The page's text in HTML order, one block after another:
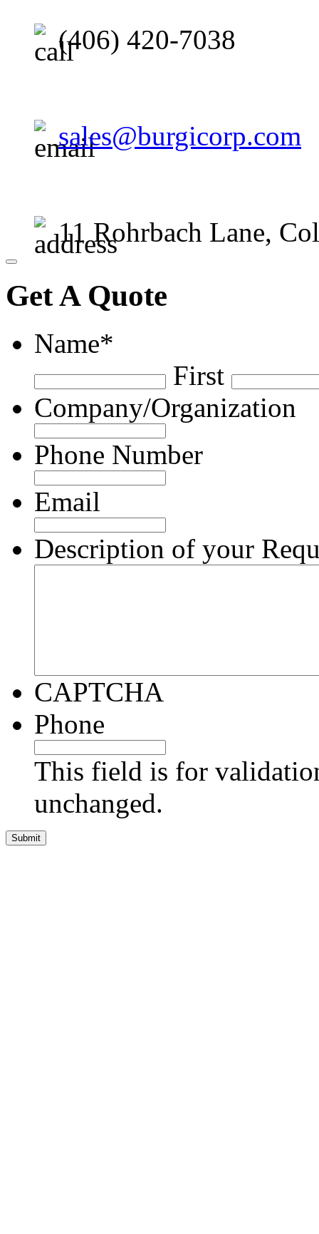
(406) 420-7038
sales@burgicorp.com
11 Rohrbach Lane,
Close
Get A Quote
Name*
First
Company/Organization
Phone Number
Email
Description of your
CAPTCHA
Phone
This field is for
unchanged.